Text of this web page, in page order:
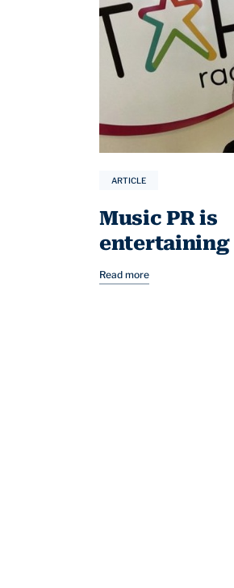
ARTICLE
Music PR is
entertaining
Read more